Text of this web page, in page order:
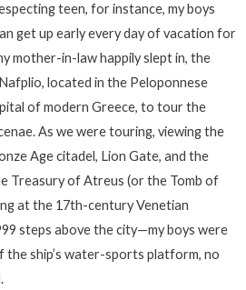
teen, for instance, my boys
get up early every day of vacation for
mother-in-law happily slept in, the
located in the Peloponnese
of modern Greece, to tour the
As we were touring, viewing the
Age citadel, Lion Gate, and the
Treasury of Atreus (or the Tomb of
at the 17th-century Venetian
steps above the city—my boys were
the ship’s water-sports platform, no